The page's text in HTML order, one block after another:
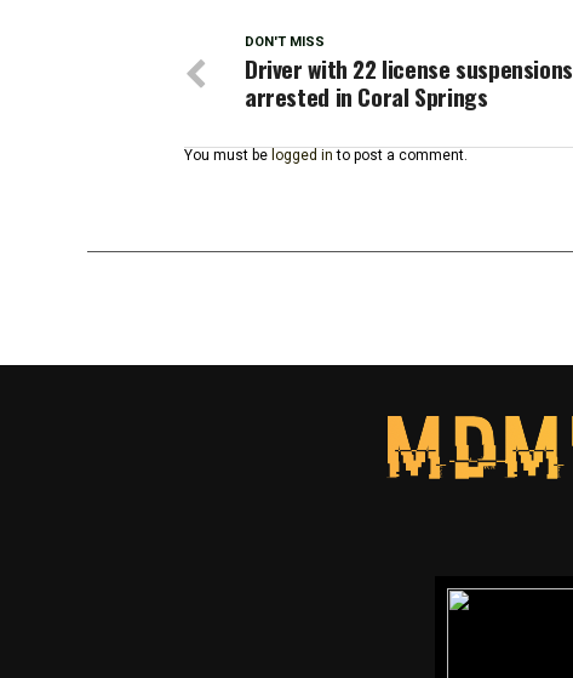
DON'T MISS
Driver with 22 license suspensions
arrested in Coral Springs
You must be logged in to post a comment.